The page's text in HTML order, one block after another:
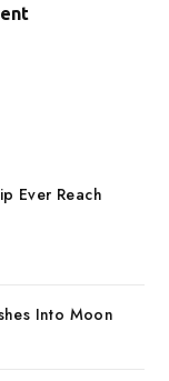
Ever Reach
Into Moon